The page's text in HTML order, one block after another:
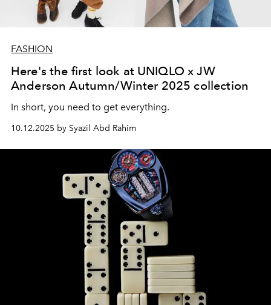
FASHION
Here's the first look at UNIQLO x JW
Anderson Autumn/Winter 2025 collection
In short, you need to get everything.
10.12.2025 by Syazil Abd Rahim